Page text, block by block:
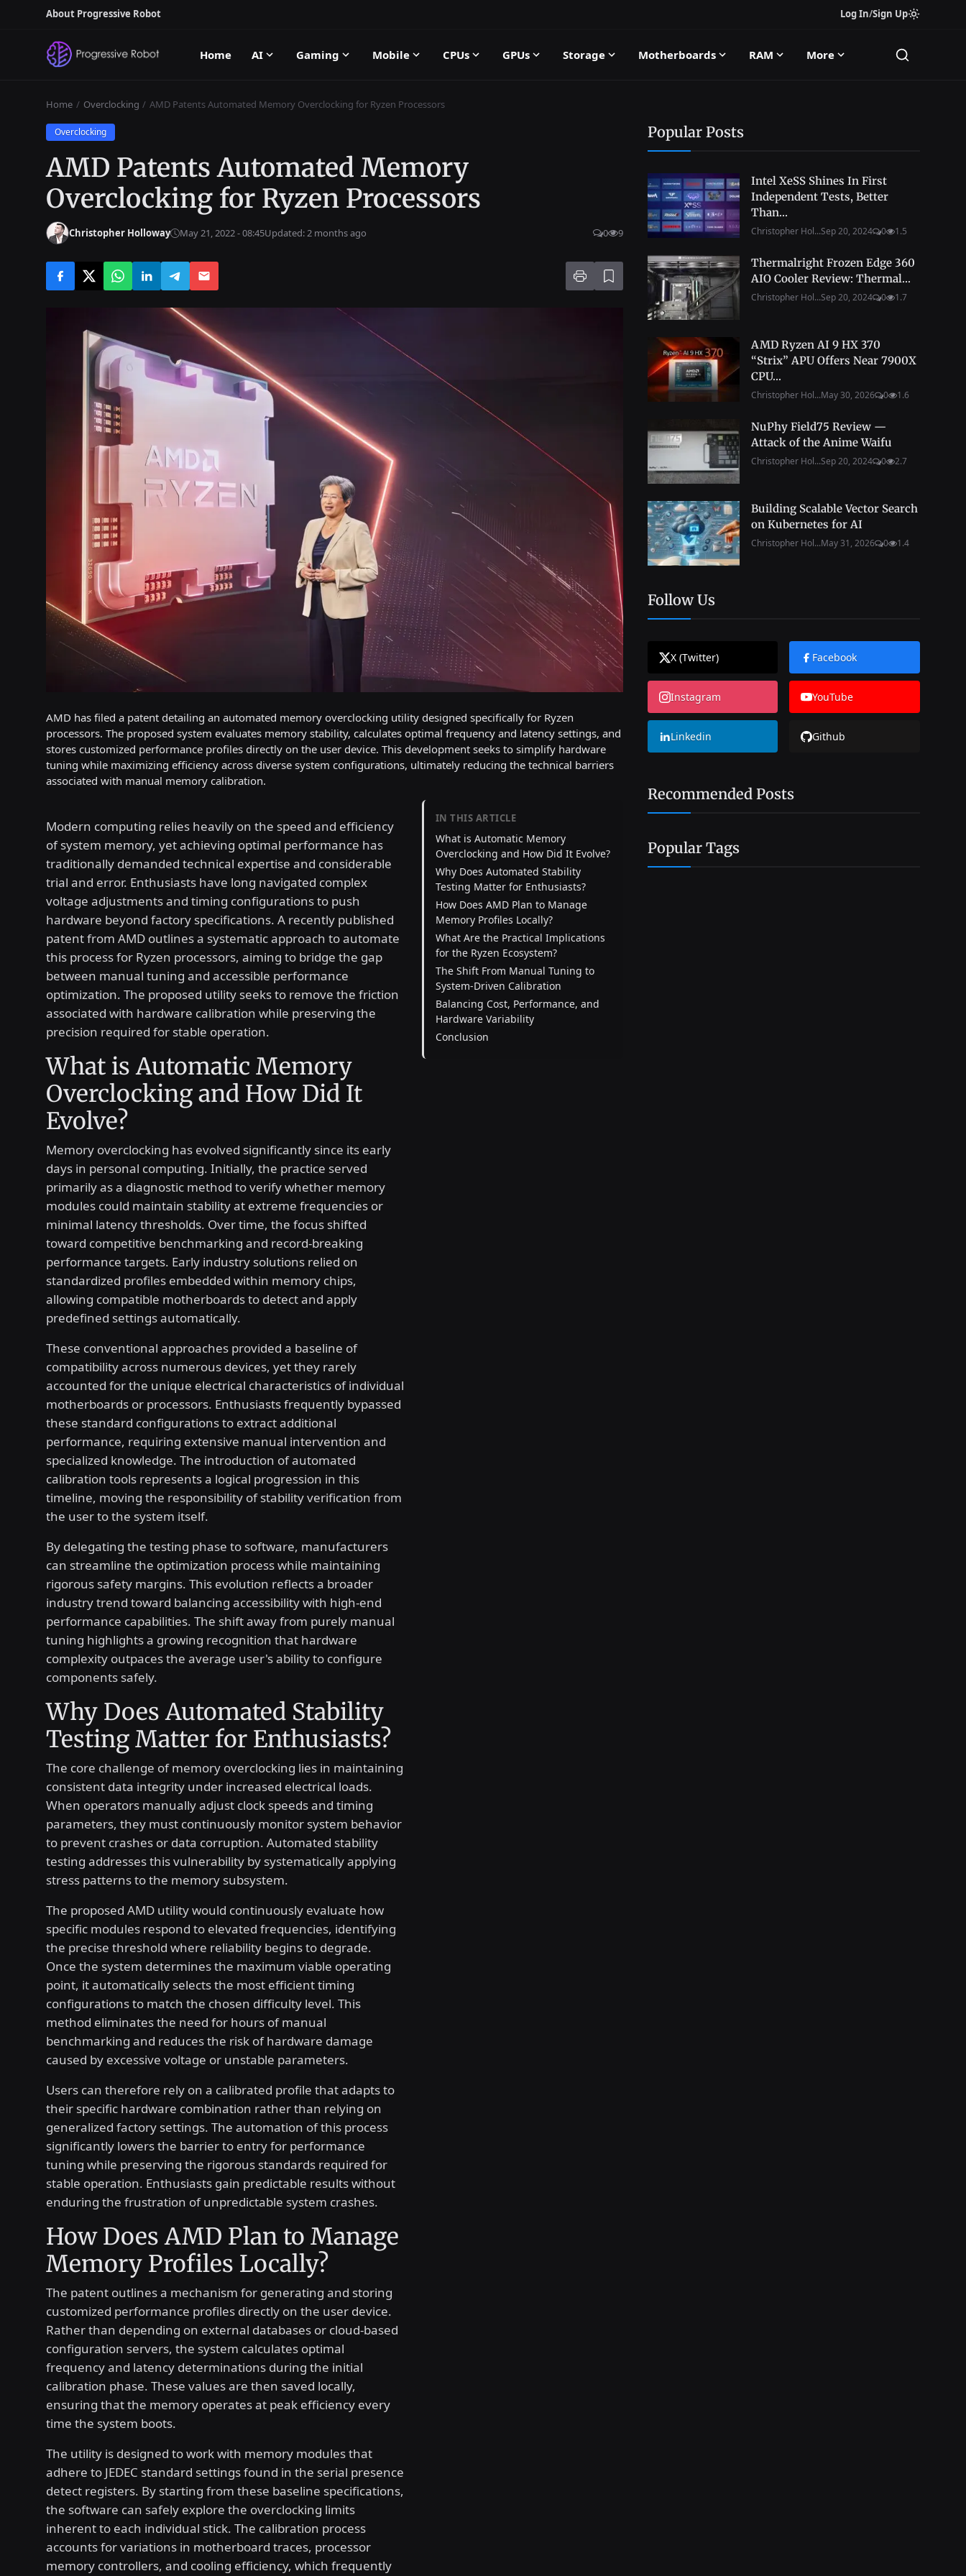
About Progressive Robot Log In/Sign Up
Home AI Gaming Mobile CPUs GPUs Storage Motherboards RAM More
Home Overclocking AMD Patents Automated Memory Overclocking for Ryzen Processors
Overclocking
AMD Patents Automated Memory
Overclocking for Ryzen Processors
Christopher Holloway May 21, 2022 - 08:45Updated: 2 months ago 0 9
AMD has filed a patent detailing an automated memory overclocking utility designed specifically for Ryzen
processors. The proposed system evaluates memory stability, calculates optimal frequency and latency settings, and
stores customized performance profiles directly on the user device. This development seeks to simplify hardware
tuning while maximizing efficiency across diverse system configurations, ultimately reducing the technical barriers
associated with manual memory calibration.
Modern computing relies heavily on the speed and efficiency
of system memory, yet achieving optimal performance has
traditionally demanded technical expertise and considerable
trial and error. Enthusiasts have long navigated complex
voltage adjustments and timing configurations to push
hardware beyond factory specifications. A recently published
patent from AMD outlines a systematic approach to automate
this process for Ryzen processors, aiming to bridge the gap
between manual tuning and accessible performance
optimization. The proposed utility seeks to remove the friction
associated with hardware calibration while preserving the
precision required for stable operation.
What is Automatic Memory
Overclocking and How Did It
Evolve?
Memory overclocking has evolved significantly since its early
days in personal computing. Initially, the practice served
primarily as a diagnostic method to verify whether memory
modules could maintain stability at extreme frequencies or
minimal latency thresholds. Over time, the focus shifted
toward competitive benchmarking and record-breaking
performance targets. Early industry solutions relied on
standardized profiles embedded within memory chips,
allowing compatible motherboards to detect and apply
predefined settings automatically.
These conventional approaches provided a baseline of
compatibility across numerous devices, yet they rarely
accounted for the unique electrical characteristics of individual
motherboards or processors. Enthusiasts frequently bypassed
these standard configurations to extract additional
performance, requiring extensive manual intervention and
specialized knowledge. The introduction of automated
calibration tools represents a logical progression in this
timeline, moving the responsibility of stability verification from
the user to the system itself.
By delegating the testing phase to software, manufacturers
can streamline the optimization process while maintaining
rigorous safety margins. This evolution reflects a broader
industry trend toward balancing accessibility with high-end
performance capabilities. The shift away from purely manual
tuning highlights a growing recognition that hardware
complexity outpaces the average user's ability to configure
components safely.
Why Does Automated Stability
Testing Matter for Enthusiasts?
The core challenge of memory overclocking lies in maintaining
consistent data integrity under increased electrical loads.
When operators manually adjust clock speeds and timing
parameters, they must continuously monitor system behavior
to prevent crashes or data corruption. Automated stability
testing addresses this vulnerability by systematically applying
stress patterns to the memory subsystem.
The proposed AMD utility would continuously evaluate how
specific modules respond to elevated frequencies, identifying
the precise threshold where reliability begins to degrade.
Once the system determines the maximum viable operating
point, it automatically selects the most efficient timing
configurations to match the chosen difficulty level. This
method eliminates the need for hours of manual
benchmarking and reduces the risk of hardware damage
caused by excessive voltage or unstable parameters.
Users can therefore rely on a calibrated profile that adapts to
their specific hardware combination rather than relying on
generalized factory settings. The automation of this process
significantly lowers the barrier to entry for performance
tuning while preserving the rigorous standards required for
stable operation. Enthusiasts gain predictable results without
enduring the frustration of unpredictable system crashes.
How Does AMD Plan to Manage
Memory Profiles Locally?
The patent outlines a mechanism for generating and storing
customized performance profiles directly on the user device.
Rather than depending on external databases or cloud-based
configuration servers, the system calculates optimal
frequency and latency determinations during the initial
calibration phase. These values are then saved locally,
ensuring that the memory operates at peak efficiency every
time the system boots.
The utility is designed to work with memory modules that
adhere to JEDEC standard settings found in the serial presence
detect registers. By starting from these baseline specifications,
the software can safely explore the overclocking limits
inherent to each individual stick. The calibration process
accounts for variations in motherboard traces, processor
memory controllers, and cooling efficiency, which frequently
IN THIS ARTICLE
What is Automatic Memory
Overclocking and How Did It Evolve?
Why Does Automated Stability
Testing Matter for Enthusiasts?
How Does AMD Plan to Manage
Memory Profiles Locally?
What Are the Practical Implications
for the Ryzen Ecosystem?
The Shift From Manual Tuning to
System-Driven Calibration
Balancing Cost, Performance, and
Hardware Variability
Conclusion
Popular Posts
Intel XeSS Shines In First
Independent Tests, Better
Than...
Christopher Hol...Sep 20, 2024 0 1.5
Thermalright Frozen Edge 360
AIO Cooler Review: Thermal...
Christopher Hol...Sep 20, 2024 0 1.7
AMD Ryzen AI 9 HX 370
“Strix” APU Offers Near 7900X
CPU...
Christopher Hol...May 30, 2026 0 1.6
NuPhy Field75 Review —
Attack of the Anime Waifu
Christopher Hol...Sep 20, 2024 0 2.7
Building Scalable Vector Search
on Kubernetes for AI
Christopher Hol...May 31, 2026 0 1.4
Follow Us
X (Twitter) Facebook
Instagram YouTube
Linkedin Github
Recommended Posts
Popular Tags